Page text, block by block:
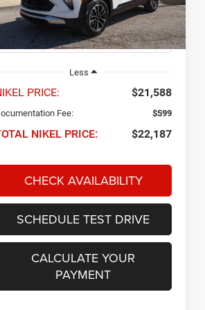
1TU56
27,495 mi Ext. Int.
NIKEL PRICE
Less
PRICE: $21,588
Fee: $599
NIKEL PRICE: $22,187
CHECK AVAILABILITY
SCHEDULE TEST DRIVE
CALCULATE YOUR
PAYMENT